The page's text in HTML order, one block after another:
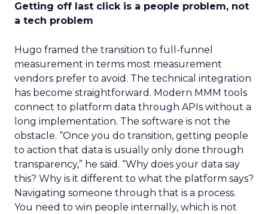
Getting off last click is a people problem, not
a tech problem
Hugo framed the transition to full-funnel
measurement in terms most measurement
vendors prefer to avoid. The technical integration
has become straightforward. Modern MMM tools
connect to platform data through APIs without a
long implementation. The software is not the
obstacle. “Once you do transition, getting people
to action that data is usually only done through
transparency,” he said. “Why does your data say
this? Why is it different to what the platform says?
Navigating someone through that is a process.
You need to win people internally, which is not